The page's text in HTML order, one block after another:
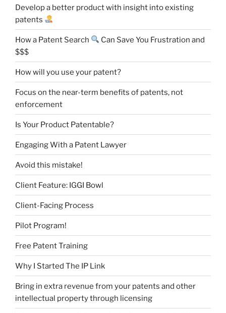
Develop a better product with insight into existing
patents
How a Patent Search
Can Save You Frustration and
$$$
How will you use your patent?
Focus on the near-term benefits of patents, not
enforcement
Is Your Product Patentable?
Engaging With a Patent Lawyer
Avoid this mistake!
Client Feature: IGGI Bowl
Client-Facing Process
Pilot Program!
Free Patent Training
Why I Started The IP Link
Bring in extra revenue from your patents and other
intellectual property through licensing